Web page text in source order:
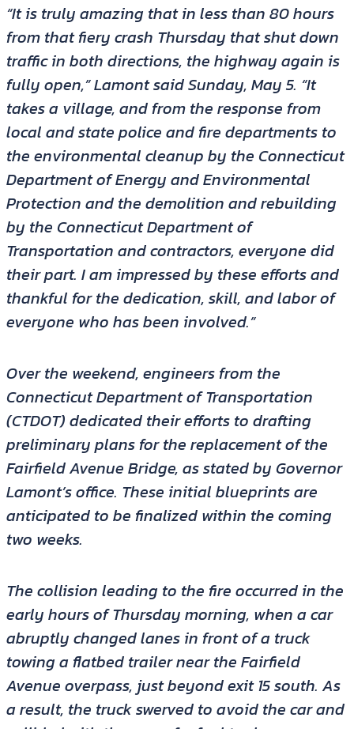
“It is truly amazing that in less than 80 hours
from that fiery crash Thursday that shut down
traffic in both directions, the highway again is
fully open,” Lamont said Sunday, May 5. “It
takes a village, and from the response from
local and state police and fire departments to
the environmental cleanup by the Connecticut
Department of Energy and Environmental
Protection and the demolition and rebuilding
by the Connecticut Department of
Transportation and contractors, everyone did
their part. I am impressed by these efforts and
thankful for the dedication, skill, and labor of
everyone who has been involved.”
Over the weekend, engineers from the
Connecticut Department of Transportation
(CTDOT) dedicated their efforts to drafting
preliminary plans for the replacement of the
Fairfield Avenue Bridge, as stated by Governor
Lamont’s office. These initial blueprints are
anticipated to be finalized within the coming
two weeks.
The collision leading to the fire occurred in the
early hours of Thursday morning, when a car
abruptly changed lanes in front of a truck
towing a flatbed trailer near the Fairfield
Avenue overpass, just beyond exit 15 south. As
a result, the truck swerved to avoid the car and